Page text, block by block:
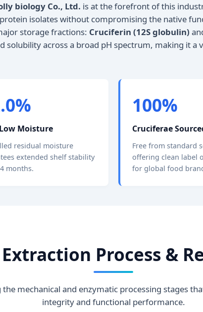
biology Co., Ltd. is at the forefront of this
isolates without compromising the native
storage fractions: Cruciferin (12S globulin)
across a broad pH spectrum, making it a
Moisture
residual moisture
extended shelf stability
months.
100%
Cruciferae
Free from standard
offering clean label
for global food
Process &
mechanical and enzymatic processing stages
integrity and functional performance.